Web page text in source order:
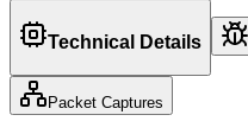
Technical Details
Packet Captures